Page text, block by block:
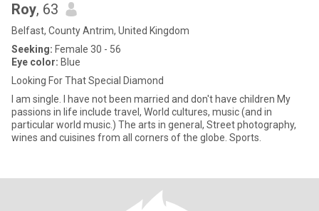
Roy, 63
Belfast, County Antrim, United Kingdom
Seeking: Female 30 - 56
Eye color: Blue
Looking For That Special Diamond
I am single. I have not been married and don't have children My
passions in life include travel, World cultures, music (and in
particular world music.) The arts in general, Street photography,
wines and cuisines from all corners of the globe. Sports.